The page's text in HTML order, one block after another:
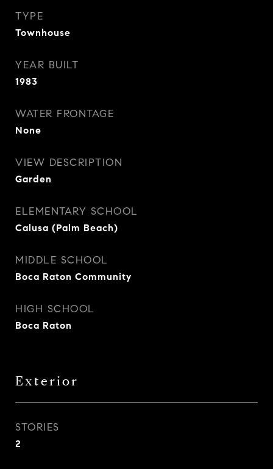
TYPE
Townhouse
YEAR BUILT
1983
WATER FRONTAGE
None
VIEW DESCRIPTION
Garden
ELEMENTARY SCHOOL
Calusa (Palm Beach)
MIDDLE SCHOOL
Boca Raton Community
HIGH SCHOOL
Boca Raton
Exterior
STORIES
2